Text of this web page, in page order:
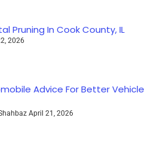
Pruning In Cook County, IL
2026
Advice For Better Vehicle
April 21, 2026